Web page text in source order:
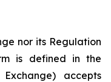
nor its Regulation
is defined in the
accepts